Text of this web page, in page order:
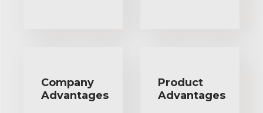
Company
Advantages
Product
Advantages